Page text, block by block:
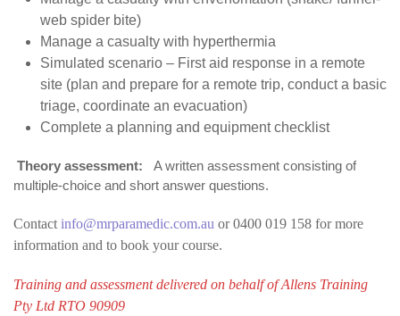
web spider bite)
Manage a casualty with hyperthermia
Simulated scenario – First aid response in a remote
site (plan and prepare for a remote trip, conduct a basic
triage, coordinate an evacuation)
Complete a planning and equipment checklist
Theory assessment: A written assessment consisting of
multiple-choice and short answer questions.
Contact info@mrparamedic.com.au or 0400 019 158 for more
information and to book your course.
Training and assessment delivered on behalf of Allens Training
Pty Ltd RTO 90909